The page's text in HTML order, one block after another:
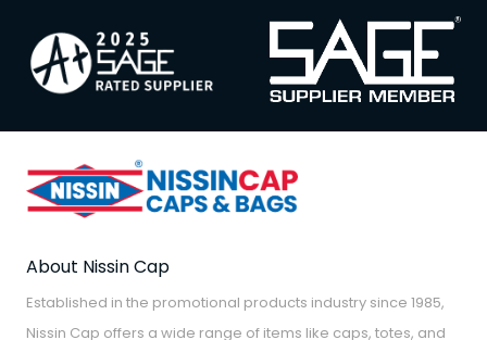
About Nissin Cap
Established in the promotional products industry since 1985,
Nissin Cap offers a wide range of items like caps, totes, and